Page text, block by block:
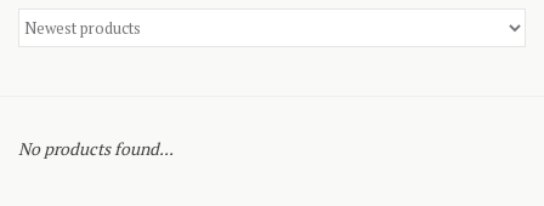
No products found...